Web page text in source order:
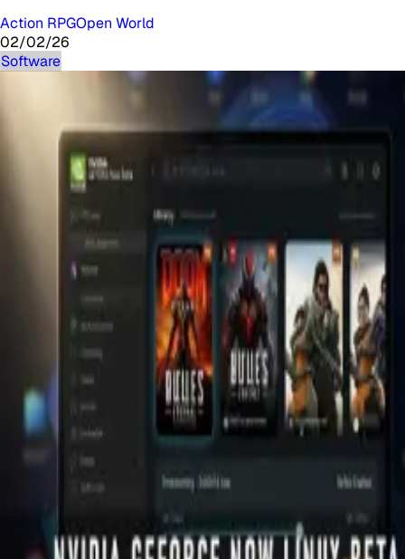
Action RPGOpen World
02/02/26
Software